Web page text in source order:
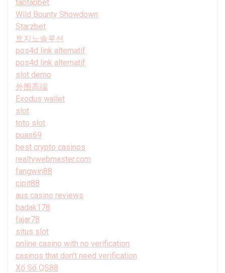
taptapbet
Wild Bounty Showdown
Starzbet
토지노솔루션
pos4d link alternatif
pos4d link alternatif
slot demo
外围高端
Exodus wallet
slot
toto slot
puas69
best crypto casinos
realtywebmaster.com
fangwin88
cipit88
aus casino reviews
badak178
fajar78
situs slot
online casino with no verification
casinos that don't need verification
Xổ Số QS88